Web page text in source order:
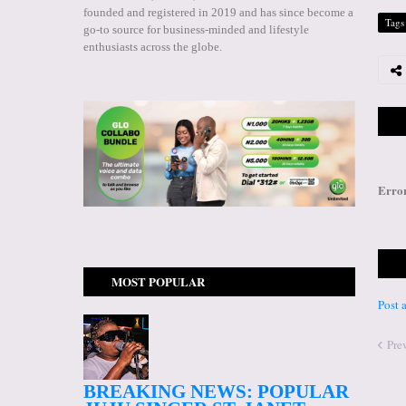
Tags
Post
founded and registered in 2019 and has since become a
go-to source for business-minded and lifestyle
enthusiasts across the globe.
MOST POPULAR
BREAKING NEWS: POPULAR